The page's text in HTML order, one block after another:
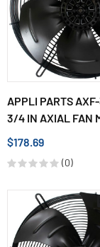
APPLI PARTS
3/4 IN AXIAL FAN
$178.69
(0)